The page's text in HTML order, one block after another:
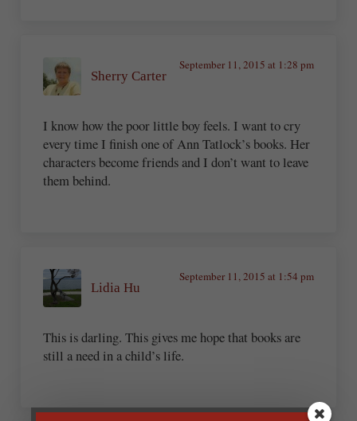
Sherry Carter
September 11, 2015 at 1:28 pm
I know how the poor little boy feels. I want to cry
every time I finish one of Ann Tatlock’s books. Her
characters become friends and I don’t want to leave
them behind.
Lidia Hu
September 11, 2015 at 1:54 pm
This is darling. This gives me hope that books are
still a need in a child’s life.